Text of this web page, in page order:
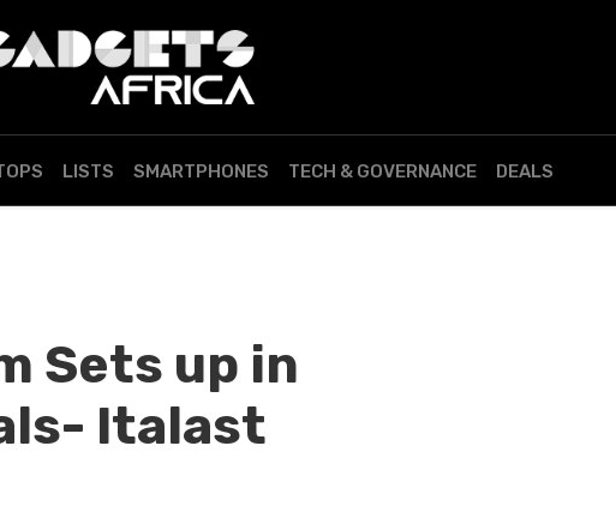
LISTS SMARTPHONES TECH & GOVERNANCE DEALS
Sets up in
Italast